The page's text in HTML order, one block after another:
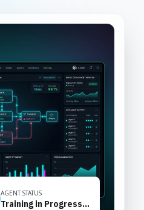
AGENT STATUS
Training in Progress...